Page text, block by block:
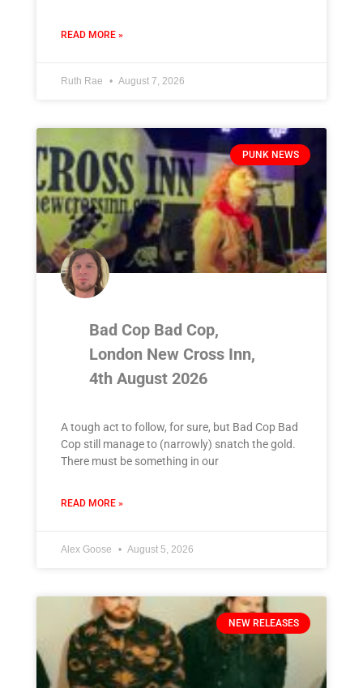
READ MORE »
Ruth Rae August 7, 2026
PUNK NEWS
Bad Cop Bad Cop,
London New Cross Inn,
4th August 2026
A tough act to follow, for sure, but Bad Cop Bad
Cop still manage to (narrowly) snatch the gold.
There must be something in our
READ MORE »
Alex Goose August 5, 2026
NEW RELEASES